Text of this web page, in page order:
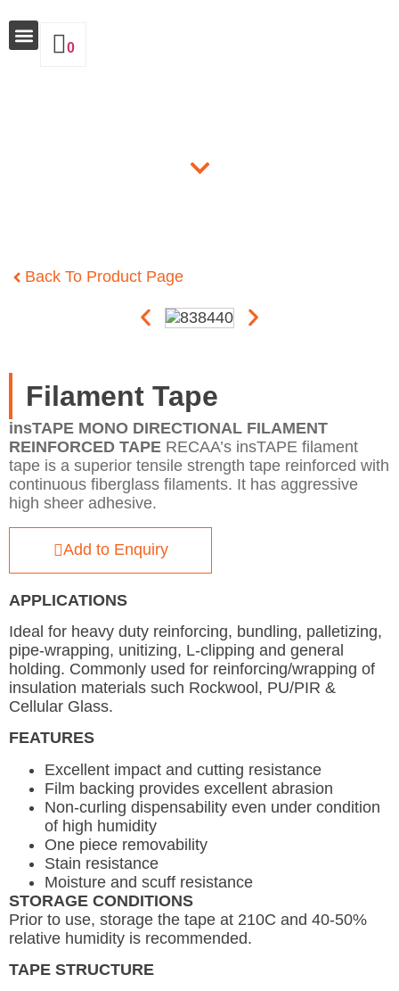
0
Back To Product Page
Filament Tape
insTAPE MONO DIRECTIONAL FILAMENT
REINFORCED TAPE RECAA’s insTAPE filament
tape is a superior tensile strength tape reinforced with
continuous fiberglass filaments. It has aggressive
high sheer adhesive.
Add to Enquiry
APPLICATIONS
Ideal for heavy duty reinforcing, bundling, palletizing,
pipe-wrapping, unitizing, L-clipping and general
holding. Commonly used for reinforcing/wrapping of
insulation materials such Rockwool, PU/PIR &
Cellular Glass.
FEATURES
Excellent impact and cutting resistance
Film backing provides excellent abrasion
Non-curling dispensability even under condition
of high humidity
One piece removability
Stain resistance
Moisture and scuff resistance
STORAGE CONDITIONS
Prior to use, storage the tape at 210C and 40-50%
relative humidity is recommended.
TAPE STRUCTURE